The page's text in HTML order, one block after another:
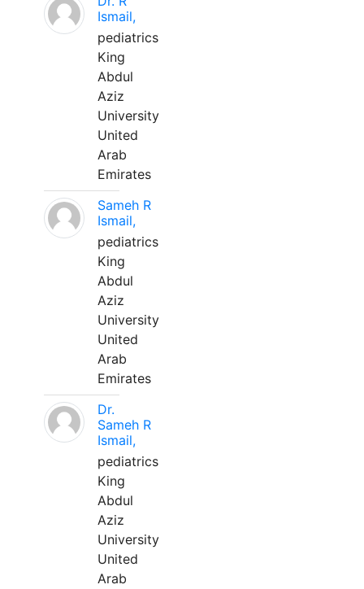
Ismail,
pediatrics
King
Abdul
Aziz
University
United
Arab
Emirates
Sameh R
Ismail,
pediatrics
King
Abdul
Aziz
University
United
Arab
Emirates
Dr.
Sameh R
Ismail,
pediatrics
King
Abdul
Aziz
University
United
Arab